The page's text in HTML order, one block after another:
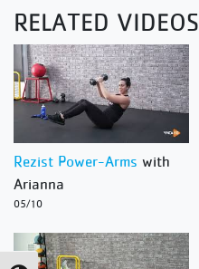
RELATED VIDEOS
Rezist Power-Arms with
Arianna
05/10